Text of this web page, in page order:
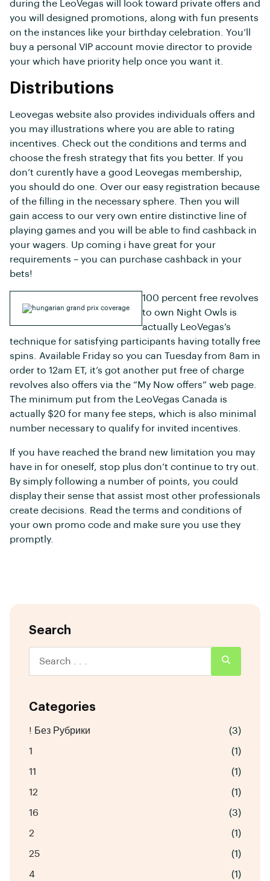
during the LeoVegas will look toward private offers and
you will designed promotions, along with fun presents
on the instances like your birthday celebration. You’ll
buy a personal VIP account movie director to provide
your which have priority help once you want it.
Distributions
Leovegas website also provides individuals offers and
you may illustrations where you are able to rating
incentives. Check out the conditions and terms and
choose the fresh strategy that fits you better. If you
don’t curently have a good Leovegas membership,
you should do one. Over our easy registration because
of the filling in the necessary sphere. Then you will
gain access to our very own entire distinctive line of
playing games and you will be able to find cashback in
your wagers. Up coming i have great for your
requirements – you can purchase cashback in your
bets!
100 percent free revolves
to own Night Owls is
actually LeoVegas’s
technique for satisfying participants having totally free
spins. Available Friday so you can Tuesday from 8am in
order to 12am ET, it’s got another put free of charge
revolves also offers via the “My Now offers” web page.
The minimum put from the LeoVegas Canada is
actually $20 for many fee steps, which is also minimal
number necessary to qualify for invited incentives.
If you have reached the brand new limitation you may
have in for oneself, stop plus don’t continue to try out.
By simply following a number of points, you could
display their sense that assist most other professionals
create decisions. Read the terms and conditions of
your own promo code and make sure you use they
promptly.
Search
Categories
! Без Рубрики (3)
1 (1)
11 (1)
12 (1)
16 (3)
2 (1)
25 (1)
4 (1)